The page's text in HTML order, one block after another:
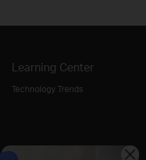
Learning Center
Technology Trends